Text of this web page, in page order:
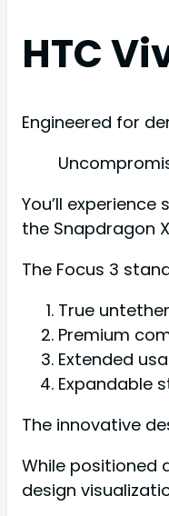
HTC
Engineered for
You’ll
the Snapdragon
The Focus 3
True
Premium
Extended
Expandable
The innovative
While positioned
design